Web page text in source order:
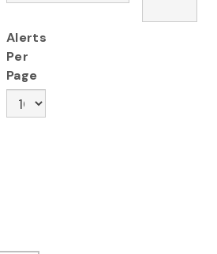
Alerts
Per
Page